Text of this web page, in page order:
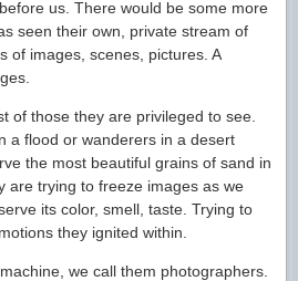
us. There would be some more
seen their own, private stream of
of images, scenes, pictures. A
of those they are privileged to see.
a flood or wanderers in a desert
the most beautiful grains of sand in
are trying to freeze images as we
its color, smell, taste. Trying to
they ignited within.
we call them photographers.